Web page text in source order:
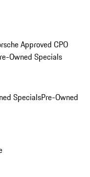
Approved CPO
Owned Specials
SpecialsPre-Owned